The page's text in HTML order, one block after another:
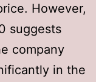
However,
suggests
company
in the